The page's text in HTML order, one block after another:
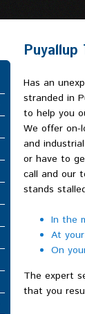
Has an
stranded in
to help you
We offer on-
and
or have to
call and our
stands
In the
At
On
The expert
that you